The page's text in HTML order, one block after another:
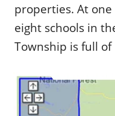
properties. At
eight schools in
Township is full